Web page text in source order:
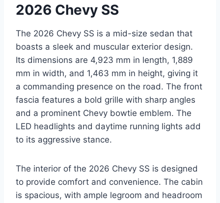
2026 Chevy SS
The 2026 Chevy SS is a mid-size sedan that
boasts a sleek and muscular exterior design.
Its dimensions are 4,923 mm in length, 1,889
mm in width, and 1,463 mm in height, giving it
a commanding presence on the road. The front
fascia features a bold grille with sharp angles
and a prominent Chevy bowtie emblem. The
LED headlights and daytime running lights add
to its aggressive stance.
The interior of the 2026 Chevy SS is designed
to provide comfort and convenience. The cabin
is spacious, with ample legroom and headroom